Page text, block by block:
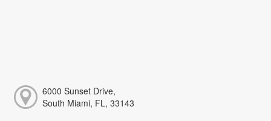
6000 Sunset Drive,
South Miami, FL, 33143